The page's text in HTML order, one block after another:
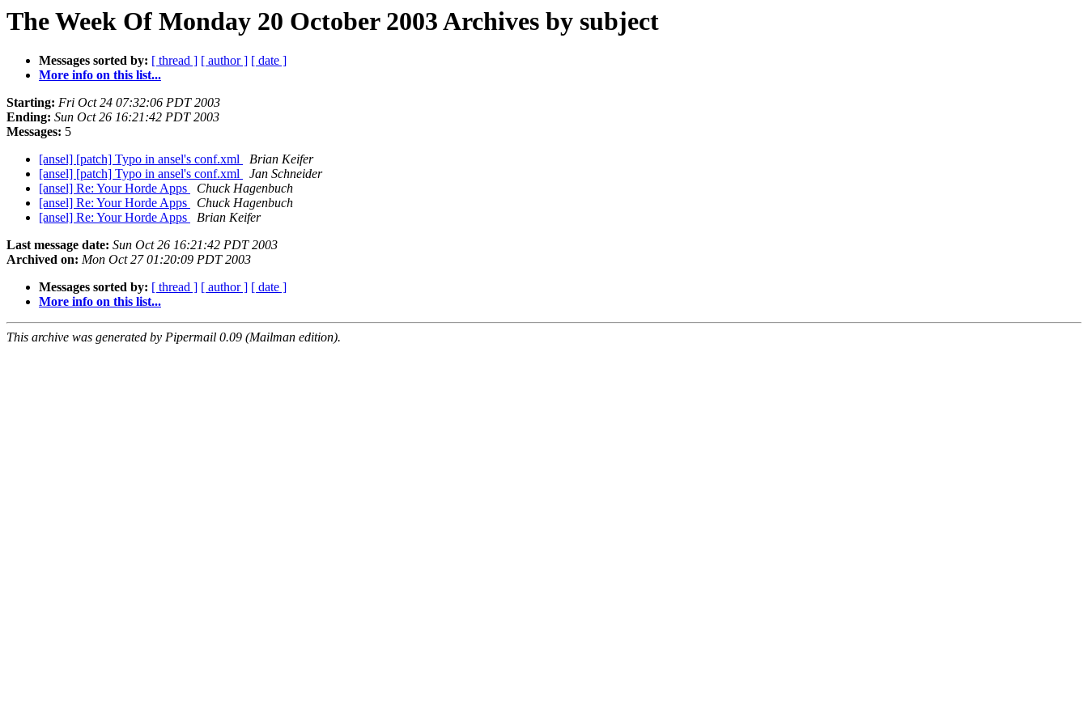
The Week Of Monday 20 October 2003 Archives by subject
Messages sorted by: [ thread ] [ author ] [ date ]
More info on this list...
Starting: Fri Oct 24 07:32:06 PDT 2003
Ending: Sun Oct 26 16:21:42 PDT 2003
Messages: 5
[ansel] [patch] Typo in ansel's conf.xml
Brian Keifer
[ansel] [patch] Typo in ansel's conf.xml
Jan Schneider
[ansel] Re: Your Horde Apps
Chuck Hagenbuch
[ansel] Re: Your Horde Apps
Chuck Hagenbuch
[ansel] Re: Your Horde Apps
Brian Keifer
Last message date: Sun Oct 26 16:21:42 PDT 2003
Archived on: Mon Oct 27 01:20:09 PDT 2003
Messages sorted by: [ thread ] [ author ] [ date ]
More info on this list...
This archive was generated by Pipermail 0.09 (Mailman edition).